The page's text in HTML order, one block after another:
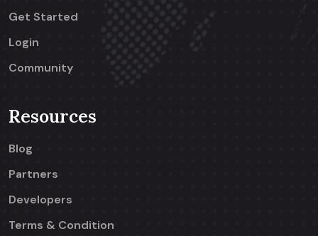
Get Started
Login
Community
Resources
Blog
Partners
Developers
Terms & Condition